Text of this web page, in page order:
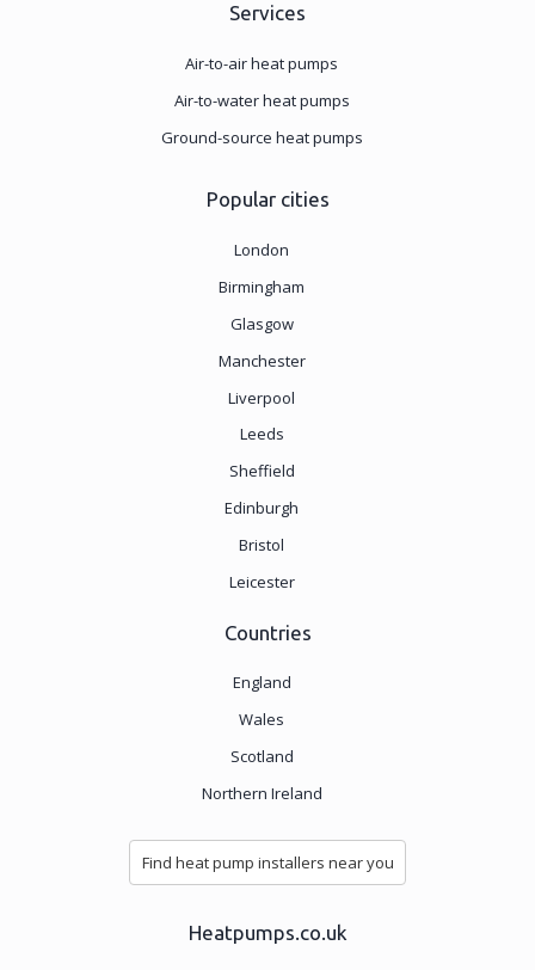
Services
Air-to-air heat pumps
Air-to-water heat pumps
Ground-source heat pumps
Popular cities
London
Birmingham
Glasgow
Manchester
Liverpool
Leeds
Sheffield
Edinburgh
Bristol
Leicester
Countries
England
Wales
Scotland
Northern Ireland
Find heat pump installers near you
Heatpumps.co.uk